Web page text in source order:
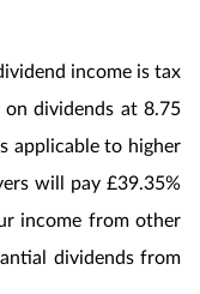
income is tax
dividends at 8.75
applicable to higher
will pay £39.35%
income from other
dividends from